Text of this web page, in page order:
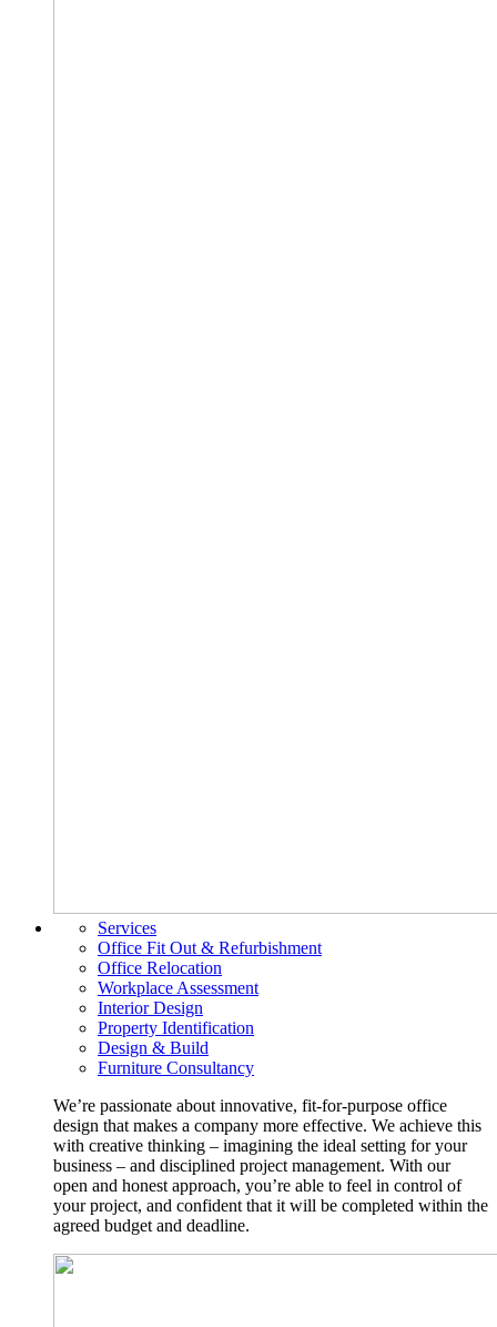
Services
Office Fit Out & Refurbishment
Office Relocation
Workplace Assessment
Interior Design
Property Identification
Design & Build
Furniture Consultancy
We’re passionate about innovative, fit-for-purpose office
design that makes a company more effective. We achieve this
with creative thinking – imagining the ideal setting for your
business – and disciplined project management. With our
open and honest approach, you’re able to feel in control of
your project, and confident that it will be completed within the
agreed budget and deadline.